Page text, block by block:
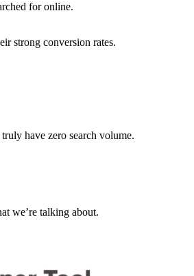
for online.
strong conversion rates.
have zero search volume.
we’re talking about.